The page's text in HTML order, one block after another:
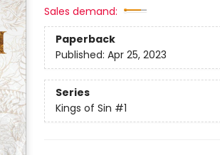
Sales demand:
Paperback
Published: Apr 25, 2023
Series
Kings of Sin #1